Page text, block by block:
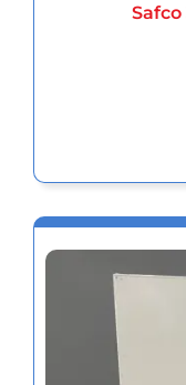
Safco